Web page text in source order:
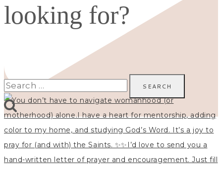
looking for?
Search
for: